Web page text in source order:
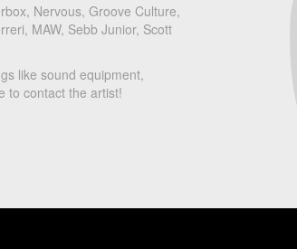
Nervous, Groove Culture,
MAW, Sebb Junior, Scott
like sound equipment,
to contact the artist!